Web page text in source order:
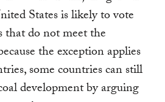
States is likely to vote
that do not meet the
the exception applies
some countries can still
development by arguing